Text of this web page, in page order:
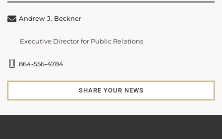
Andrew J. Beckner
Executive Director for Public Relations
864-556-4784
SHARE YOUR NEWS